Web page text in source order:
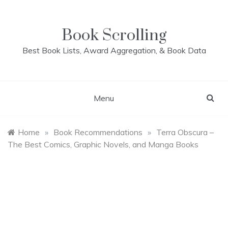
Book Scrolling
Best Book Lists, Award Aggregation, & Book Data
Menu
Home » Book Recommendations » Terra Obscura –
The Best Comics, Graphic Novels, and Manga Books